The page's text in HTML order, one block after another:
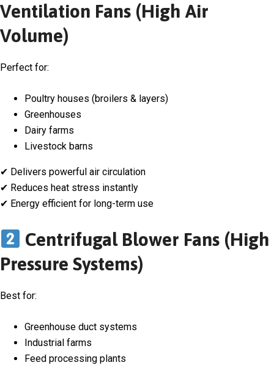
Ventilation Fans (High Air
Volume)
Perfect for:
Poultry houses (broilers & layers)
Greenhouses
Dairy farms
Livestock barns
✔ Delivers powerful air circulation
✔ Reduces heat stress instantly
✔ Energy efficient for long-term use
Centrifugal Blower Fans (High
Pressure Systems)
Best for:
Greenhouse duct systems
Industrial farms
Feed processing plants